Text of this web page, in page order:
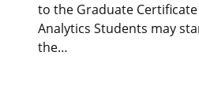
to the Graduate
Analytics Students may
the…